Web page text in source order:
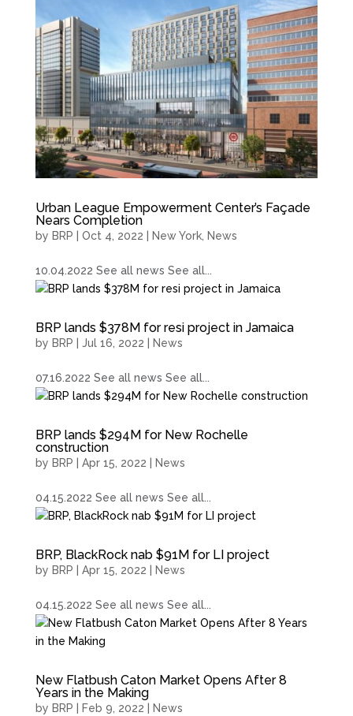
Urban League Empowerment Center’s Façade
Nears Completion
by BRP Oct 4, 2022 New York, News
10.04.2022 See all news See all...
BRP lands $378M for resi project in Jamaica
by BRP Jul 16, 2022 News
07.16.2022 See all news See all...
BRP lands $294M for New Rochelle
construction
by BRP Apr 15, 2022 News
04.15.2022 See all news See all...
BRP, BlackRock nab $91M for LI project
by BRP Apr 15, 2022 News
04.15.2022 See all news See all...
New Flatbush Caton Market Opens After 8
Years in the Making
by BRP Feb 9, 2022 News